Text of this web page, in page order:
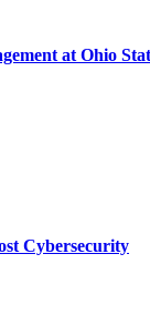
at Ohio
Cybersecurity